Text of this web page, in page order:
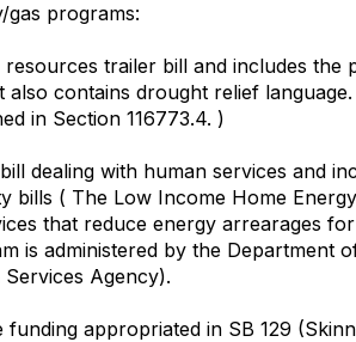
gas programs:
resources trailer bill and includes
also contains drought relief
in Section 116773.4. )
dealing with human services and
bills ( The Low Income Home
that reduce energy arrearages
is administered by the Department
Agency).
funding appropriated in SB 129